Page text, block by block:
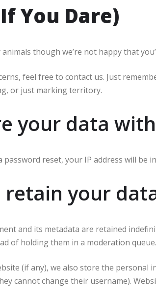
You Dare)
animals though we’re not happy that
feel free to contact us. Just
or just marking territory.
your data with
password reset, your IP address will be
retain your
and its metadata are retained
of holding them in a moderation
(if any), we also store the
cannot change their username).